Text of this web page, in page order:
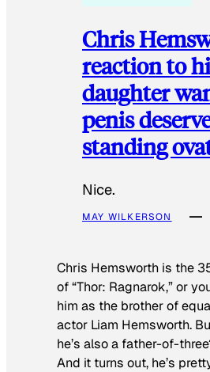
Chris
reaction to
daughter
penis
standing
Nice.
MAY WILKERSON
Chris Hemsworth is the
of “Thor: Ragnarok,” or
him as the brother of
actor Liam Hemsworth.
he’s also a father-of-
And it turns out, he’s